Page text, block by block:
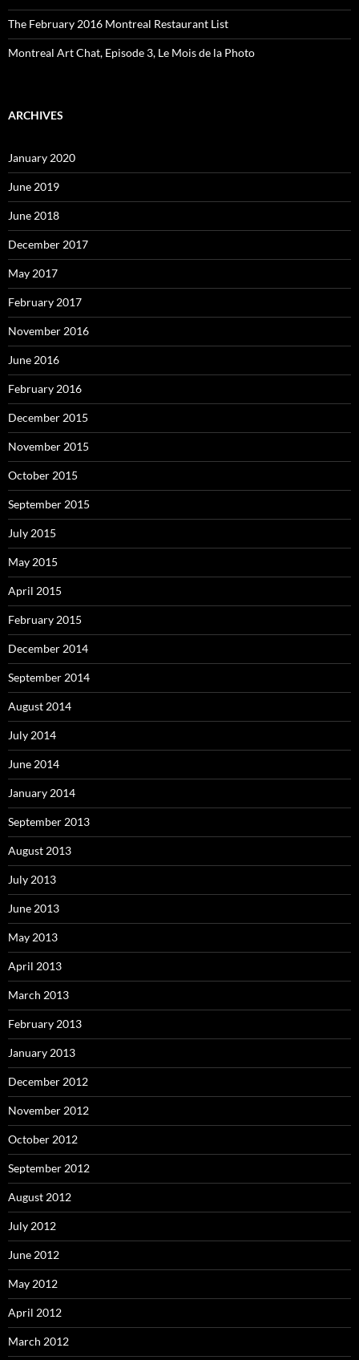
The February 2016 Montreal Restaurant List
Montreal Art Chat, Episode 3, Le Mois de la Photo
ARCHIVES
January 2020
June 2019
June 2018
December 2017
May 2017
February 2017
November 2016
June 2016
February 2016
December 2015
November 2015
October 2015
September 2015
July 2015
May 2015
April 2015
February 2015
December 2014
September 2014
August 2014
July 2014
June 2014
January 2014
September 2013
August 2013
July 2013
June 2013
May 2013
April 2013
March 2013
February 2013
January 2013
December 2012
November 2012
October 2012
September 2012
August 2012
July 2012
June 2012
May 2012
April 2012
March 2012